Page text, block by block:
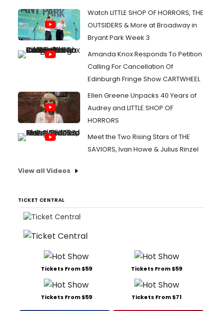
Watch LITTLE SHOP OF HORRORS, THE
OUTSIDERS & More at Broadway in
Bryant Park Week 3
Amanda Knox Responds To Petition
Calling For Cancellation Of
Edinburgh Fringe Show CARTWHEEL
Ellen Greene Unpacks 40 Years of
Audrey and LITTLE SHOP OF
HORRORS
Meet the Two Rising Stars of THE
SAVIORS, Ivan Howe & Julius Rinzel
View all Videos
TICKET CENTRAL
Tickets From $59 Tickets From $59
Tickets From $59 Tickets From $71